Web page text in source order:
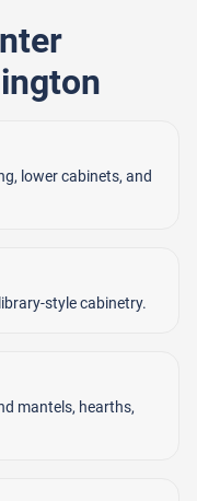
lower cabinets, and
style cabinetry.
mantels, hearths,